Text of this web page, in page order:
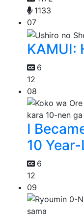
1133
07
KAMUI:
6
12
08
I
10
6
12
09